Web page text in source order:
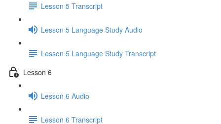
Lesson 5 Transcript
Lesson 5 Language Study Audio
Lesson 5 Language Study Transcript
Lesson 6
Lesson 6 Audio
Lesson 6 Transcript